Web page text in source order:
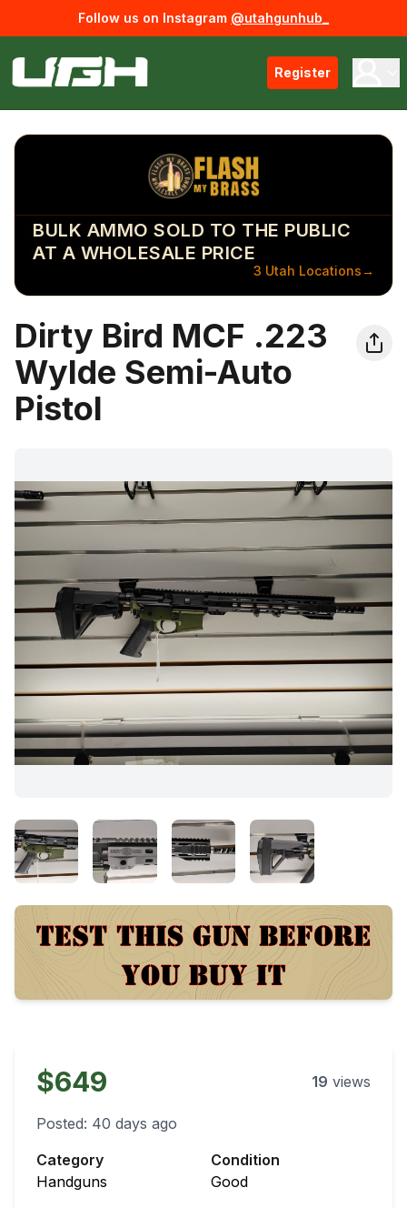
Follow us on Instagram @utahgunhub_
Register
BULK AMMO SOLD TO THE PUBLIC
AT A WHOLESALE PRICE
3 Utah Locations→
Dirty Bird MCF .223
Wylde Semi-Auto
Pistol
$649 19 views
Posted: 40 days ago
Category
Handguns
Condition
Good